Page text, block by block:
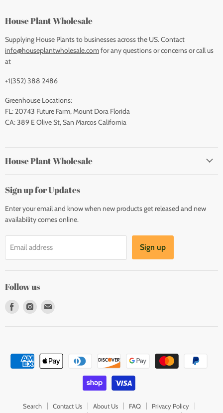
House Plant Wholesale
Supplying House Plants to businesses across the US. Contact
info@houseplantwholesale.comfor any questions or concerns or call us
at
+1(352) 388 2486
Greenhouse Locations:
FL: 20743 Future Farm, Mount Dora Florida
CA: 389 E Olive St, San Marcos California
House Plant Wholesale
Sign up for Updates
Enter your email and know when new products get released and new
availability comes online.
Email address Sign up
Follow us
Find
Find
Search Contact Us About Us FAQ
Privacy Policy